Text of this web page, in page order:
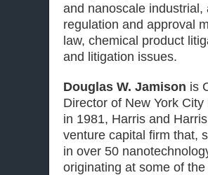
and nanoscale
regulation and approval
law, chemical product
and litigation issues.
Douglas W. Jamison is
Director of New York
in 1981, Harris and
venture capital firm that,
in over 50
originating at some of